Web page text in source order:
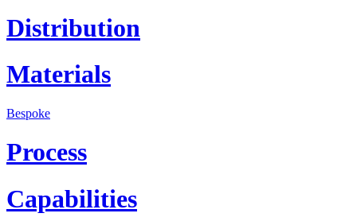
Distribution
Materials
Bespoke
Process
Capabilities